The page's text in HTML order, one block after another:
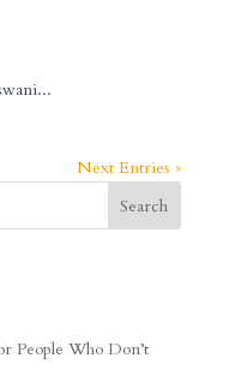
Next Entries »
People Who Don’t